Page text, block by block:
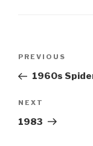
Previous
Post
PREVIOUS
1960s
Next
Post
NEXT
1983